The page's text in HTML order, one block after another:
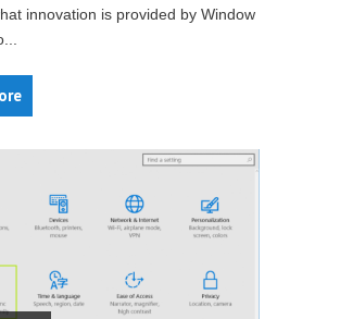
innovation is provided by Window